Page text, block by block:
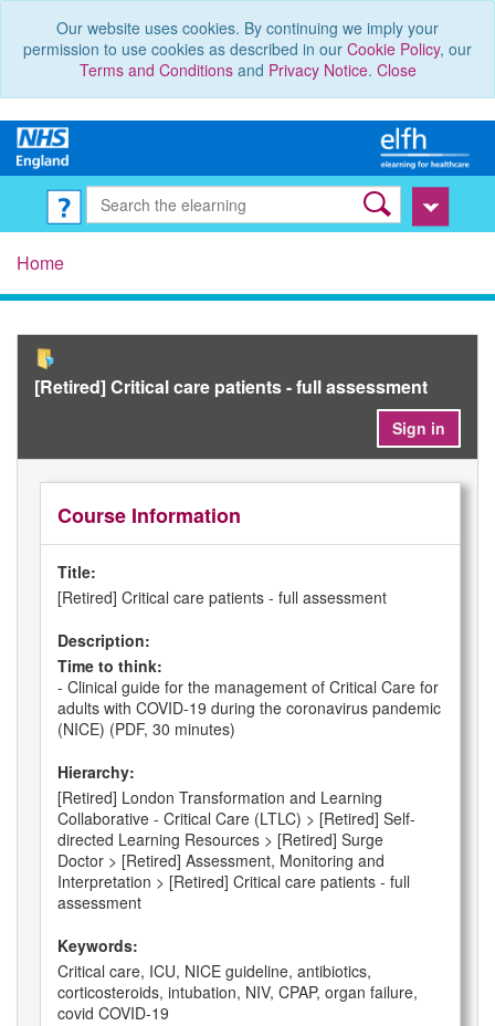
Our website uses cookies. By continuing we imply your
permission to use cookies as described in our Cookie Policy, our
Terms and Conditionsand Privacy Notice. Close
Home
[Retired] Critical care patients - full assessment
Sign in
Course Information
Title:
[Retired] Critical care patients - full assessment
Description:
Time to think:
- Clinical guide for the management of Critical Care for
adults with COVID-19 during the coronavirus pandemic
(NICE) (PDF, 30 minutes)
Hierarchy:
[Retired] London Transformation and Learning
Collaborative - Critical Care (LTLC) > [Retired] Self-
directed Learning Resources > [Retired] Surge
Doctor > [Retired] Assessment, Monitoring and
Interpretation > [Retired] Critical care patients - full
assessment
Keywords:
Critical care, ICU, NICE guideline, antibiotics,
corticosteroids, intubation, NIV, CPAP, organ failure,
covid COVID-19